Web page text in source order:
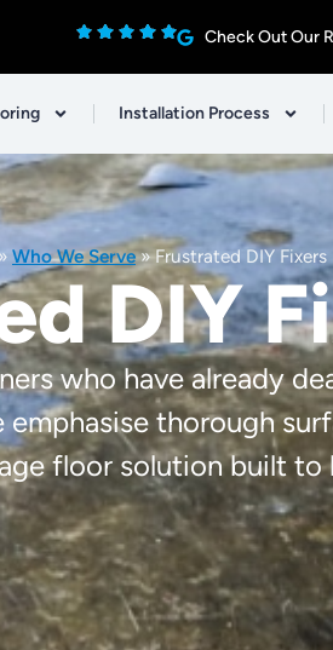
Check Out Our
Installation Process
» Who We Serve»Frustrated DIY Fixers
DIY
who have already
thorough
floor solution built to